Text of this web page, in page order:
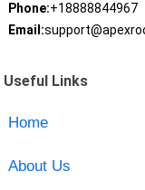
Phone:+18888844967
Email:
Useful Links
Home
About Us